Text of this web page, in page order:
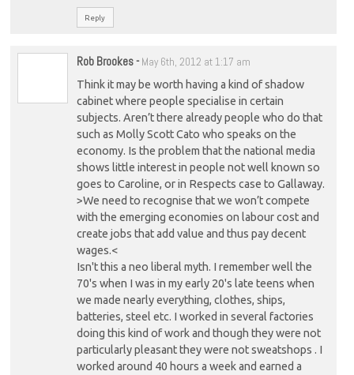
Reply
Rob Brookes- May 6th, 2012 at 1:17 am
Think it may be worth having a kind of shadow
cabinet where people specialise in certain
subjects. Aren’t there already people who do that
such as Molly Scott Cato who speaks on the
economy. Is the problem that the national media
shows little interest in people not well known so
goes to Caroline, or in Respects case to Gallaway.
>We need to recognise that we won’t compete
with the emerging economies on labour cost and
create jobs that add value and thus pay decent
wages.<
Isn't this a neo liberal myth. I remember well the
70's when I was in my early 20's late teens when
we made nearly everything, clothes, ships,
batteries, steel etc. I worked in several factories
doing this kind of work and though they were not
particularly pleasant they were not sweatshops . I
worked around 40 hours a week and earned a